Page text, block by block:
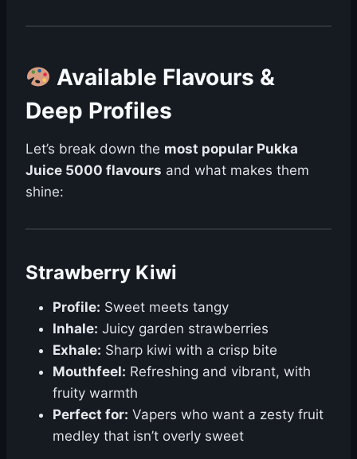
Available Flavours &
Deep Profiles
Let’s break down the most popular Pukka
Juice 5000 flavours and what makes them
shine:
Strawberry Kiwi
Profile: Sweet meets tangy
Inhale: Juicy garden strawberries
Exhale: Sharp kiwi with a crisp bite
Mouthfeel: Refreshing and vibrant, with
fruity warmth
Perfect for: Vapers who want a zesty fruit
medley that isn’t overly sweet